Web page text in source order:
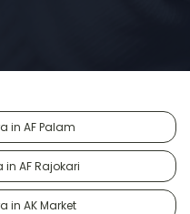
in AF Palam
in AF Rajokari
in AK Market